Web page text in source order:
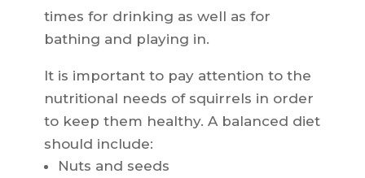
times for drinking as well as for
bathing and playing in.
It is important to pay attention to the
nutritional needs of squirrels in order
to keep them healthy. A balanced diet
should include:
Nuts and seeds